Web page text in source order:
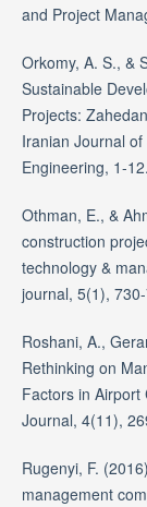
and Project
Orkomy, A. S., &
Sustainable
Projects:
Iranian Journal
Engineering, 1-12.
Othman, E., &
construction
technology &
journal, 5(1),
Roshani, A.,
Rethinking on
Factors in Airport
Journal, 4(11),
Rugenyi, F.
management